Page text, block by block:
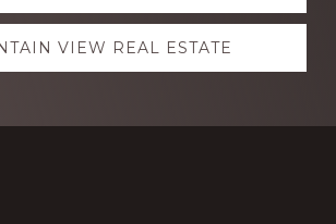
VIEW REAL ESTATE